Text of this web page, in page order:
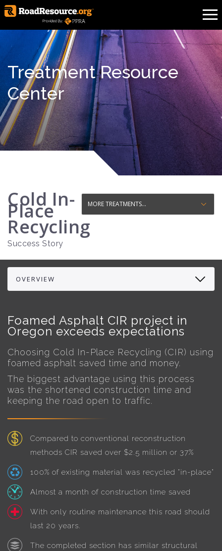
Treatment Resource
Center
Cold In-
Place
Recycling
Success Story
Foamed Asphalt CIR project in
Oregon exceeds expectations
Choosing Cold In-Place Recycling (CIR) using
foamed asphalt saved time and money.
The biggest advantage using this process
was the shortened construction time and
keeping the road open to traffic.
Compared to conventional reconstruction
methods CIR saved over $2.5 million or 37%
100% of existing material was recycled "in-place"
Almost a month of construction time saved
With only routine maintenance this road should
last 20 years.
The completed section has similar structural